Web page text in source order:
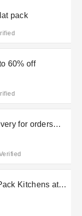
pack
60% off
for orders
Kitchens at